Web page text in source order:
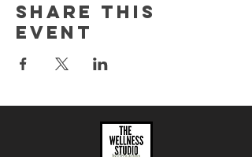
Share this
event